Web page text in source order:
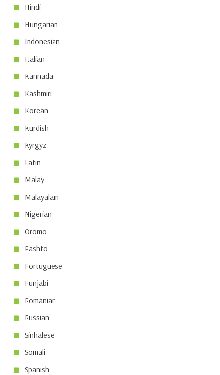
Hindi
Hungarian
Indonesian
Italian
Kannada
Kashmiri
Korean
Kurdish
Kyrgyz
Latin
Malay
Malayalam
Nigerian
Oromo
Pashto
Portuguese
Punjabi
Romanian
Russian
Sinhalese
Somali
Spanish